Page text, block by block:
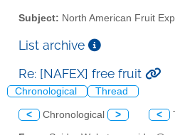
Subject: North American Fruit
List archive
Re: [NAFEX] free fruit
Chronological Thread
< Chronological > <